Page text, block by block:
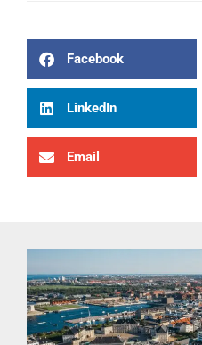
Facebook
LinkedIn
Email